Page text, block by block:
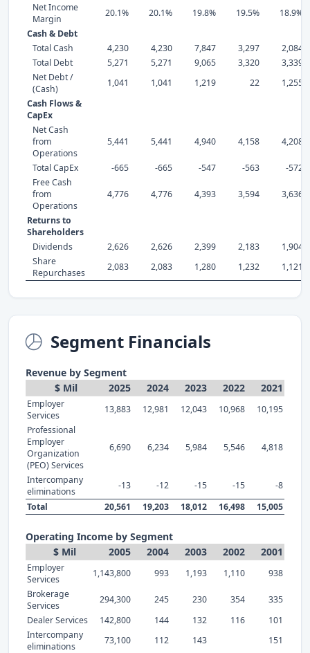
Net Income
Margin
20.1% 20.1% 19.8% 19.5%
18.9%
Cash & Debt
Total Cash
4,230 4,230 7,847 3,297
2,084
Total Debt
5,271 5,271 9,065 3,320
3,339
Net Debt /
(Cash)
1,041 1,041 1,219 22
1,255
Cash Flows &
CapEx
Net Cash
from
Operations
5,441 5,441 4,940 4,158 4,208
Total CapEx -665 -665 -547 -563
-572
Free Cash
from
Operations
4,776 4,776 4,393 3,594 3,636
Returns to
Shareholders
Dividends
2,626 2,626 2,399 2,183
1,904
Share
Repurchases
2,083 2,083 1,280 1,232 1,121
Segment Financials
Revenue by Segment
$ Mil
2025 2024 2023 2022 2021
Employer
Services
13,883 12,981 12,043 10,968
10,195
Professional
Employer
Organization
(PEO) Services
6,690 6,234 5,984 5,546 4,818
Intercompany
eliminations
-13 -12 -15 -15
-8
Total
20,561 19,203 18,012 16,498 15,005
Operating Income by Segment
$ Mil
2005 2004 2003 2002 2001
Employer
Services
1,143,800 993 1,193 1,110
938
Brokerage
Services
294,300 245 230 354
335
Dealer Services
142,800 144 132 116
101
Intercompany
eliminations
73,100 112 143
151